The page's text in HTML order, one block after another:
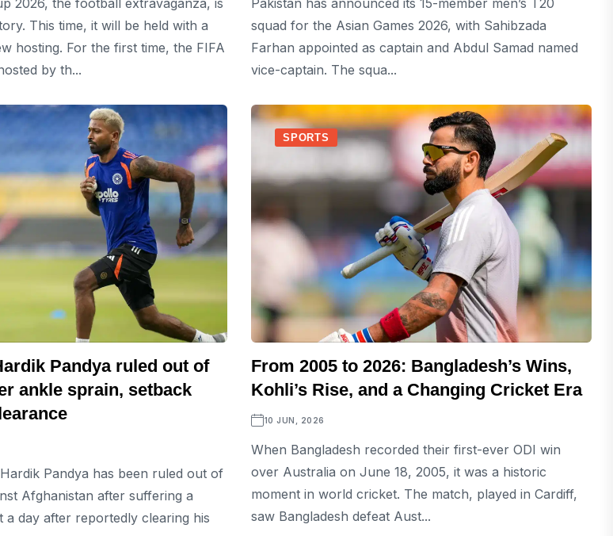
2026, the football extravaganza, is
This time, it will be held with a
hosting. For the first time, the FIFA
by th...
Pakistan has announced its 15-member men’s T20
squad for the Asian Games 2026, with Sahibzada
Farhan appointed as captain and Abdul Samad named
vice-captain. The squa...
Pandya ruled out of
ankle sprain, setback
Pandya has been ruled out of
Afghanistan after suffering a
a day after reportedly clearing his
SPORTS
From 2005 to 2026: Bangladesh’s Wins,
Kohli’s Rise, and a Changing Cricket Era
10 JUN, 2026
When Bangladesh recorded their first-ever ODI win
over Australia on June 18, 2005, it was a historic
moment in world cricket. The match, played in Cardiff,
saw Bangladesh defeat Aust...